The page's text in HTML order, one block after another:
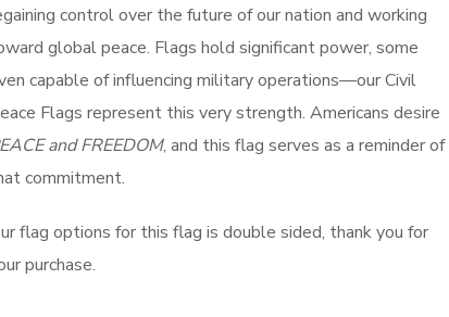
control over the future of our nation and working
global peace. Flags hold significant power, some
capable of influencing military operations—our Civil
Flags represent this very strength. Americans desire
and FREEDOM, and this flag serves as a reminder of
commitment.
flag options for this flag is double sided, thank you for
purchase.